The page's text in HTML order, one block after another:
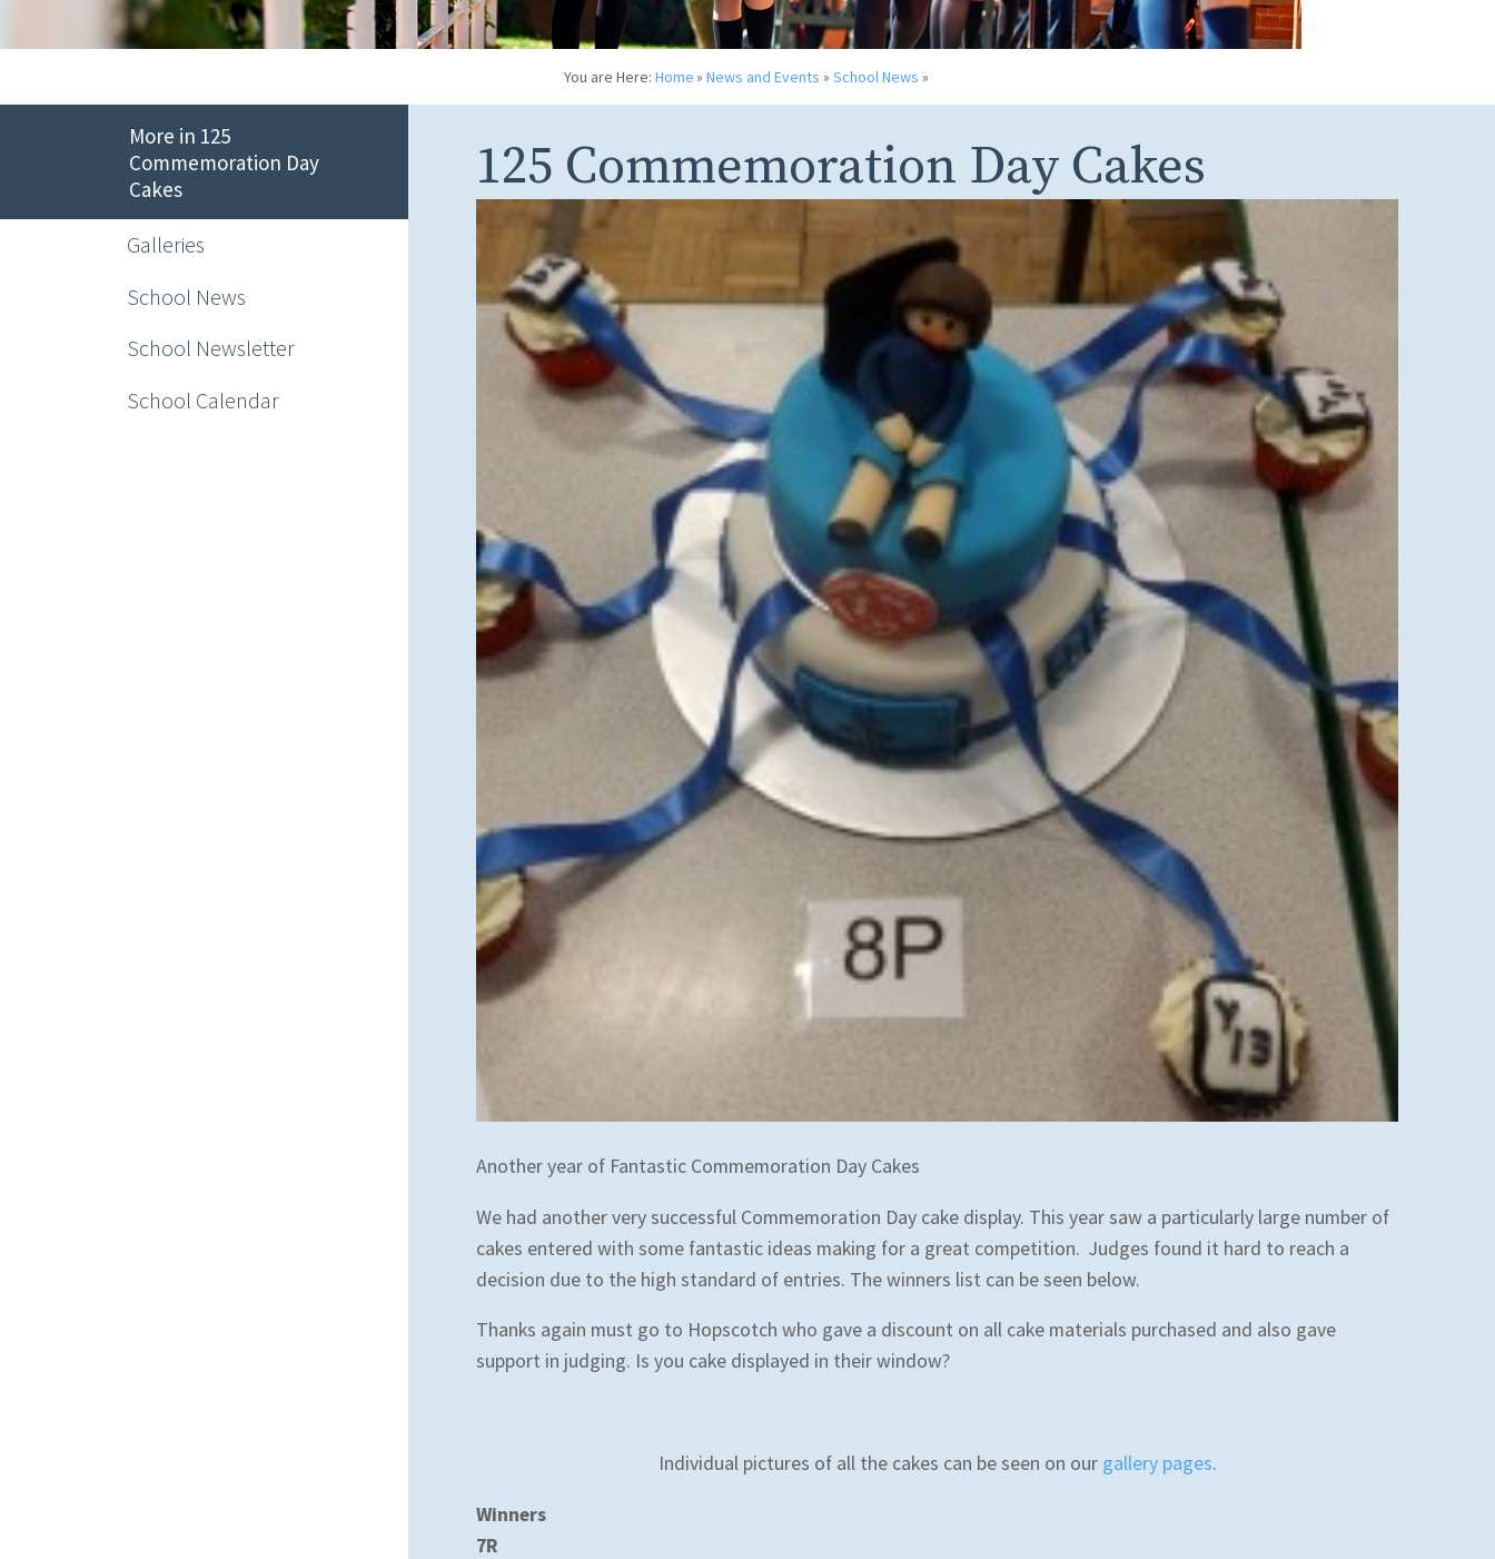
You are Here: Home» News and Events » School News »
125 Commemoration Day Cakes
Another year of Fantastic Commemoration Day Cakes
We had another very successful Commemoration Day cake display. This year saw a particularly large number of
cakes entered with some fantastic ideas making for a great competition. Judges found it hard to reach a
decision due to the high standard of entries. The winners list can be seen below.
Thanks again must go to Hopscotch who gave a discount on all cake materials purchased and also gave
support in judging. Is you cake displayed in their window?
Individual pictures of all the cakes can be seen on our gallery pages.
Winners
7R
More in 125
Commemoration Day
Cakes
Galleries
School News
School Newsletter
School Calendar